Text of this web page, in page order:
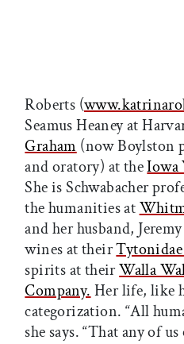
Roberts (
Seamus Hea­ney at
Graham (now Boylston
and oratory) at theIowa
She is Schwabacher
the humanities at
and her husband,
wines at their
spirits at theirWalla
Company. Her life, like
categorization. “All
she says. “That any of